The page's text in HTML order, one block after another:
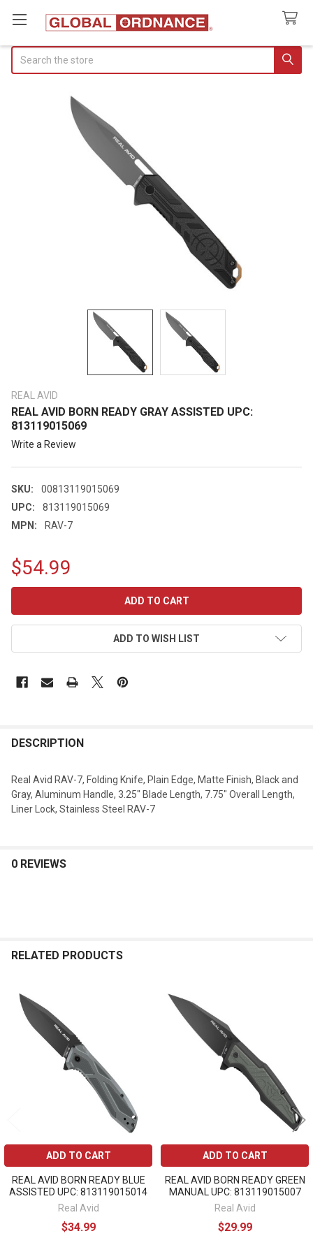
REAL AVID
REAL AVID BORN READY GRAY ASSISTED UPC:
813119015069
Write a Review
SKU:
00813119015069
UPC:
813119015069
MPN:
RAV-7
$54.99
ADD TO WISH LIST
DESCRIPTION
Real Avid RAV-7, Folding Knife, Plain Edge, Matte Finish, Black and
Gray, Aluminum Handle, 3.25" Blade Length, 7.75" Overall Length,
Liner Lock, Stainless Steel RAV-7
0 REVIEWS
RELATED PRODUCTS
Related
Products
ADD TO CART
REAL AVID BORN READY BLUE
ASSISTED UPC: 813119015014
Real Avid
$34.99
ADD TO CART
REAL AVID BORN READY GREEN
MANUAL UPC: 813119015007
Real Avid
$29.99